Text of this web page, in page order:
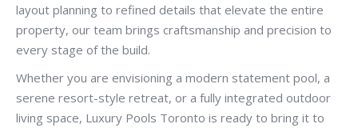
layout planning to refined details that elevate the entire
property, our team brings craftsmanship and precision to
every stage of the build.
Whether you are envisioning a modern statement pool, a
serene resort-style retreat, or a fully integrated outdoor
living space, Luxury Pools Toronto is ready to bring it to